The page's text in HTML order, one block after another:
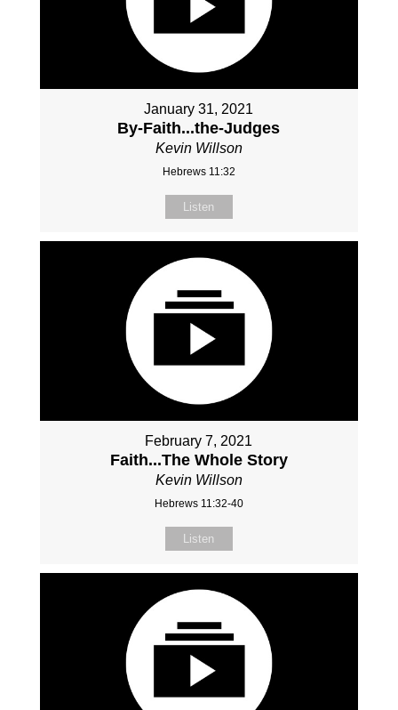
January 31, 2021
By-Faith...the-Judges
Kevin Willson
Hebrews 11:32
Listen
February 7, 2021
Faith...The Whole Story
Kevin Willson
Hebrews 11:32-40
Listen